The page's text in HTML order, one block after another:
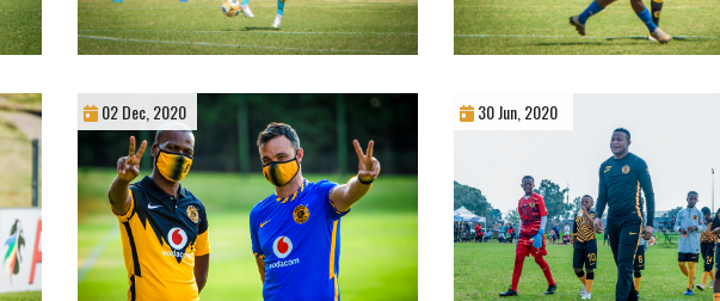
02 Dec, 2020 30 Jun, 2020